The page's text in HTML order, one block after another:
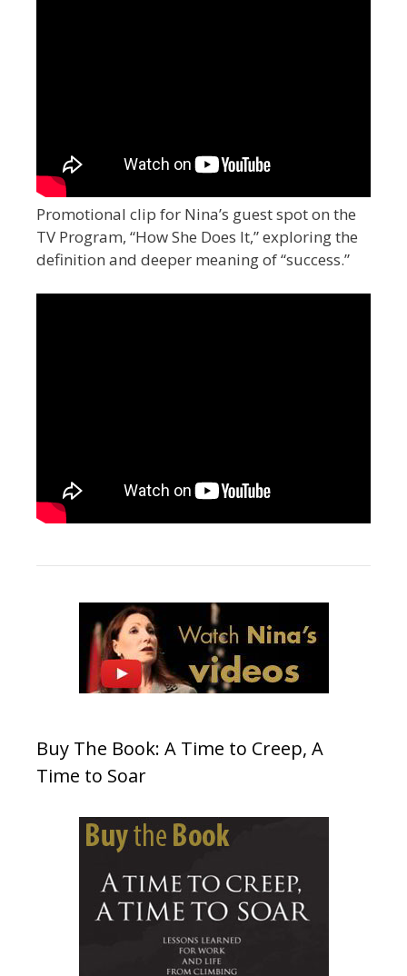
Promotional clip for Nina’s guest spot on the
TV Program, “How She Does It,” exploring the
definition and deeper meaning of “success.”
Buy The Book: A Time to Creep, A
Time to Soar